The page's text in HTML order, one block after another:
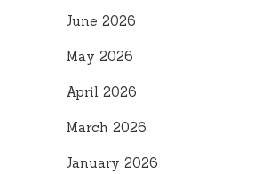
June 2026
May 2026
April 2026
March 2026
January 2026